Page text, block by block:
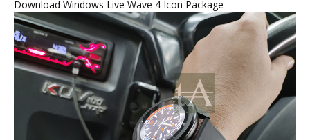
Download Windows Live Wave 4 Icon Package